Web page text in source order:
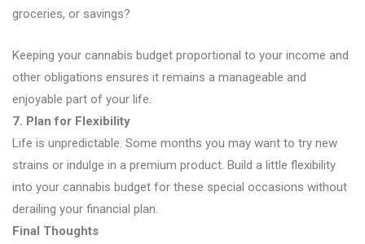
groceries, or savings?
Keeping your cannabis budget proportional to your income and
other obligations ensures it remains a manageable and
enjoyable part of your life.
7. Plan for Flexibility
Life is unpredictable. Some months you may want to try new
strains or indulge in a premium product. Build a little flexibility
into your cannabis budget for these special occasions without
derailing your financial plan.
Final Thoughts